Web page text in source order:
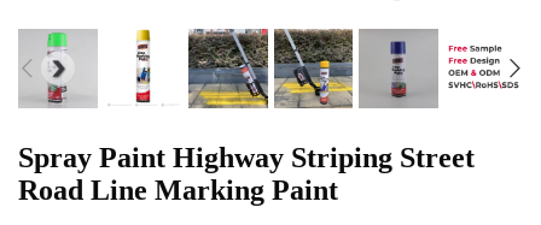
Spray Paint Highway Striping Street
Road Line Marking Paint